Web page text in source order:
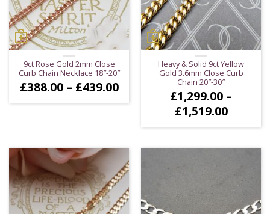
9ct Rose Gold 2mm Close
Curb Chain Necklace 18″-20″
£388.00 – £439.00Price
£388.00
£439.00
Heavy & Solid 9ct Yellow
Gold 3.6mm Close Curb
Chain 20″-30″
£1,299.00 –
£1,519.00Price